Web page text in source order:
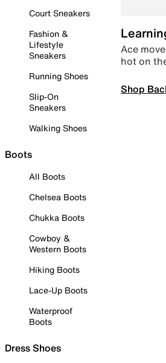
Court Sneakers
Fashion &
Lifestyle
Sneakers
Running Shoes
Slip-On
Sneakers
Walking Shoes
Boots
All Boots
Chelsea Boots
Chukka Boots
Cowboy &
Western Boots
Hiking Boots
Lace-Up Boots
Waterproof
Boots
Dress Shoes
Ace
hot on
Shop